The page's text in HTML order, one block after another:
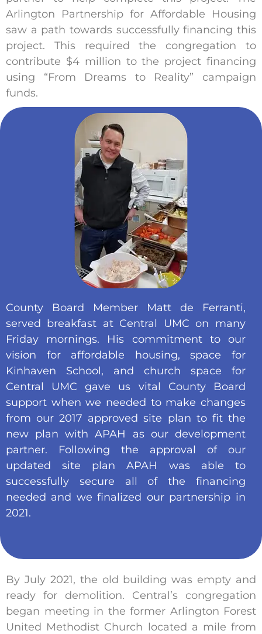
Arlington Partnership for Affordable Housing
saw a path towards successfully financing this
project. This required the congregation to
contribute $4 million to the project financing
using “From Dreams to Reality” campaign
funds.
County Board Member Matt de Ferranti,
served breakfast at Central UMC on many
Friday mornings. His commitment to our
vision for affordable housing, space for
Kinhaven School, and church space for
Central UMC gave us vital County Board
support when we needed to make changes
from our 2017 approved site plan to fit the
new plan with APAH as our development
partner. Following the approval of our
updated site plan APAH was able to
successfully secure all of the financing
needed and we finalized our partnership in
2021.
By July 2021, the old building was empty and
ready for demolition. Central’s congregation
began meeting in the former Arlington Forest
United Methodist Church located a mile from